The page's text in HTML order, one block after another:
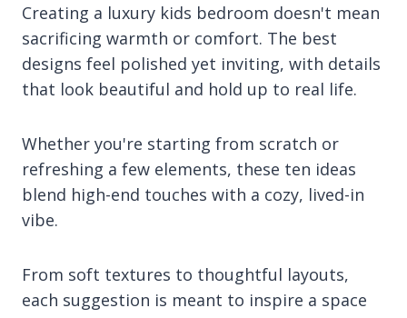
Creating a luxury kids bedroom doesn't mean
sacrificing warmth or comfort. The best
designs feel polished yet inviting, with details
that look beautiful and hold up to real life.
Whether you're starting from scratch or
refreshing a few elements, these ten ideas
blend high-end touches with a cozy, lived-in
vibe.
From soft textures to thoughtful layouts,
each suggestion is meant to inspire a space